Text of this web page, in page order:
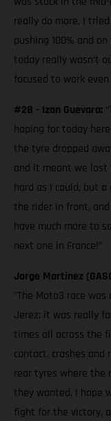
really do more. I
pushing 100% and
today really wasn’t
focused to work
#28 - Izan Guevara:
hoping for today
the tyre dropped
and it meant we lost
hard as I could, but
the rider in front,
have much more to
next one in France!”
Jorge Martinez
"The Moto3 race
Jerez; it was really
times all across the
contact, crashes and
rear tyres where the
they wanted. I hope
fight for the victory,